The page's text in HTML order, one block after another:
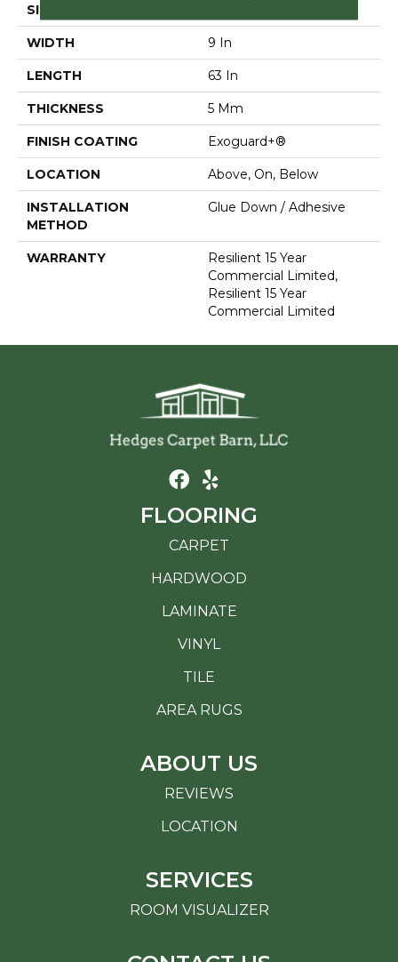
SIZE
WIDTH 9 In
LENGTH 63 In
THICKNESS 5 Mm
FINISH COATING Exoguard+®
LOCATION Above, On, Below
INSTALLATION
METHOD
Glue Down / Adhesive
WARRANTY
Resilient 15 Year
Commercial Limited,
Resilient 15 Year
Commercial Limited
FLOORING
CARPET
HARDWOOD
LAMINATE
VINYL
TILE
AREA RUGS
ABOUT US
REVIEWS
LOCATION
SERVICES
ROOM VISUALIZER